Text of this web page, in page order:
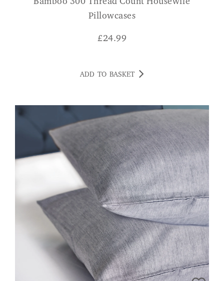
Bamboo 300 Thread Count Housewife
Pillowcases
£24.99
ADD TO BASKET